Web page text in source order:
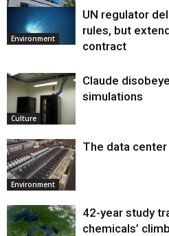
Environment
Environment
UN regulator
rules, but
contract
Culture
Claude
simulations
Environment
The data
42-year study
chemicals’